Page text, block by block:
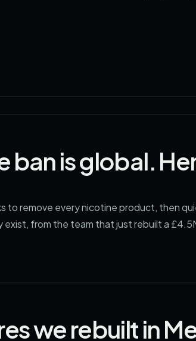
ban is global.
to remove every nicotine product, then
from the team that just rebuilt a
we rebuilt in